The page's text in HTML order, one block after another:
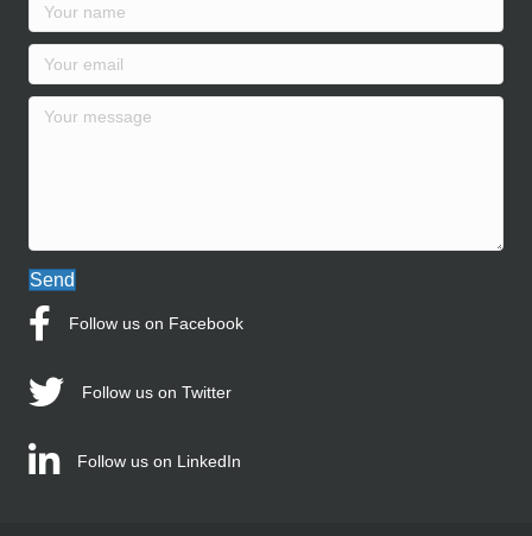
Send
Follow us on Facebook
Follow us on Twitter
Follow us on LinkedIn